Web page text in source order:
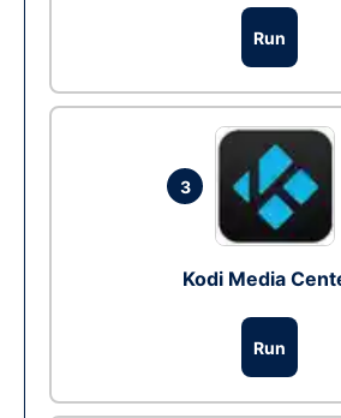
Run
3
Kodi Media
Run